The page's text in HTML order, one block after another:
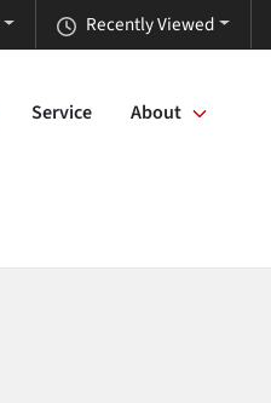
Recently Viewed
Service About